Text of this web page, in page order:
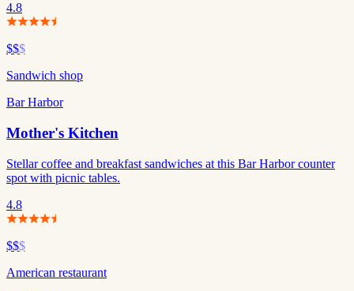
4.8
$$$
Sandwich shop
Bar Harbor
Mother's Kitchen
Stellar coffee and breakfast sandwiches at this Bar Harbor counter
spot with picnic tables.
4.8
$$$
American restaurant